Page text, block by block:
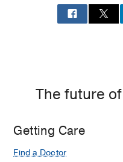
Residency -
Center(2013-
The future
Getting Care
Find a Doctor